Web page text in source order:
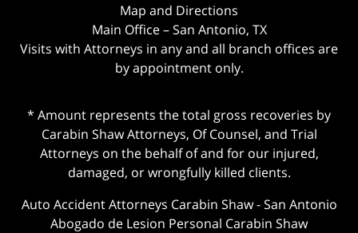
Map and Directions
Main Office – San Antonio, TX
Visits with Attorneys in any and all branch offices are
by appointment only.
* Amount represents the total gross recoveries by
Carabin Shaw Attorneys, Of Counsel, and Trial
Attorneys on the behalf of and for our injured,
damaged, or wrongfully killed clients.
Auto Accident Attorneys Carabin Shaw-San Antonio
Abogado de Lesion Personal Carabin Shaw